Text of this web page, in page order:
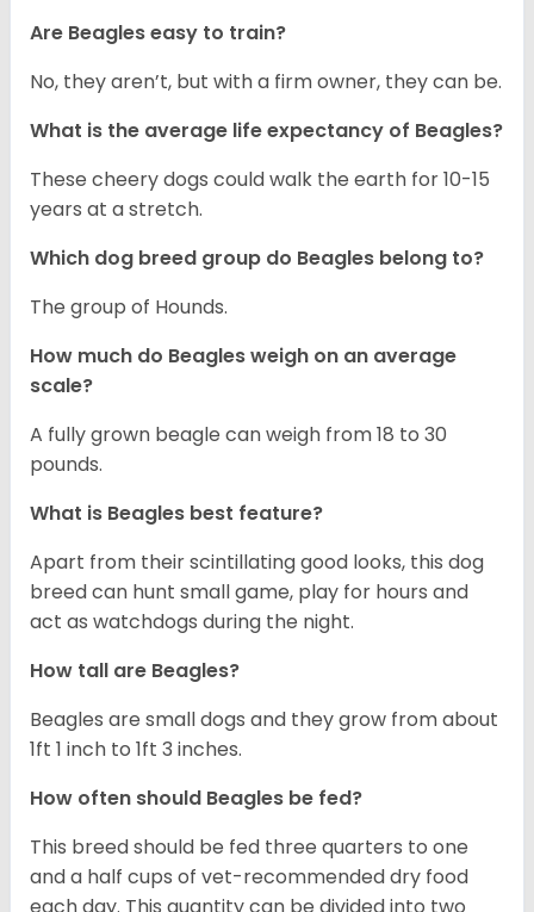
Are Beagles easy to train?
No, they aren’t, but with a firm owner, they can be.
What is the average life expectancy of Beagles?
These cheery dogs could walk the earth for 10-15
years at a stretch.
Which dog breed group do Beagles belong to?
The group of Hounds.
How much do Beagles weigh on an average
scale?
A fully grown beagle can weigh from 18 to 30
pounds.
What is Beagles best feature?
Apart from their scintillating good looks, this dog
breed can hunt small game, play for hours and
act as watchdogs during the night.
How tall are Beagles?
Beagles are small dogs and they grow from about
1ft 1 inch to 1ft 3 inches.
How often should Beagles be fed?
This breed should be fed three quarters to one
and a half cups of vet-recommended dry food